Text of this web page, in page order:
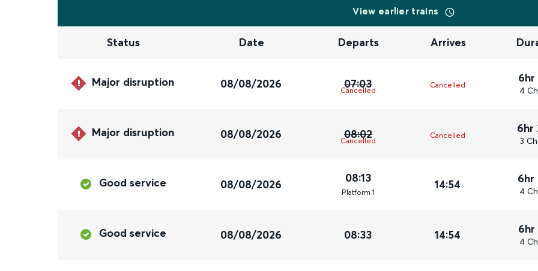
View earlier trains
Status Date Departs Arrives
Major disruption 08/08/2026 07:03
Cancelled
Cancelled
6hr
4
Major disruption 08/08/2026 08:02
Cancelled
Cancelled
6hr
3
Good service 08/08/2026 08:13
Platform 1
14:54 6hr
4
Good service 08/08/2026 08:33 14:54 6hr
4